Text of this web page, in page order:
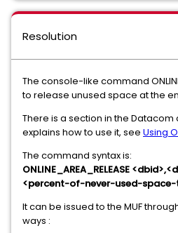
Resolution
The console-like command
to release unused space at the
There is a section in the
explains how to use it, see Using
The command syntax is:
ONLINE_AREA_RELEASE
<percent-of-never-used-
It can be issued to the MUF
ways :